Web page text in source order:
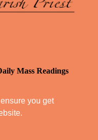
you get
Mass Readings
de Sales